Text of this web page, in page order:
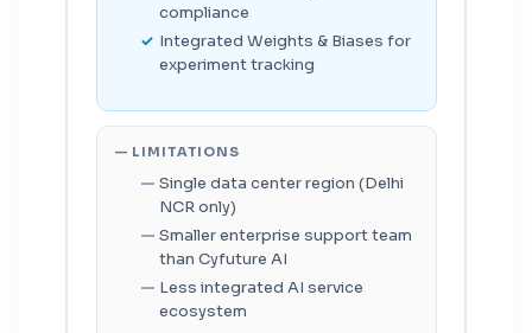
compliance
Integrated Weights & Biases for
experiment tracking
— LIMITATIONS
Single data center region (Delhi
NCR only)
Smaller enterprise support team
than Cyfuture AI
Less integrated AI service
ecosystem